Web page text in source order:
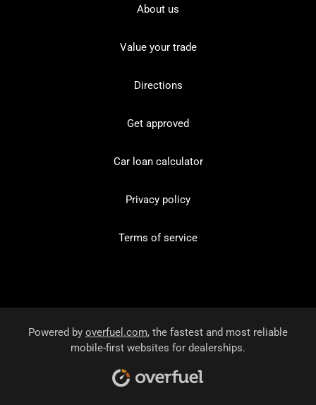
About us
Value your trade
Directions
Get approved
Car loan calculator
Privacy policy
Terms of service
Powered by overfuel.com, the fastest and most reliable
mobile-first websites for dealerships.